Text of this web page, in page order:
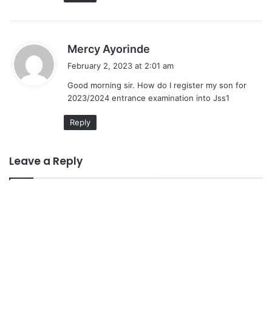
Mercy Ayorinde
s
:
February 2, 2023 at 2:01 am
Good morning sir. How do I register my son for
2023/2024 entrance examination into Jss1
Reply
Leave a Reply